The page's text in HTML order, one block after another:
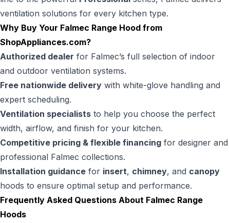
ventilation solutions for every kitchen type.
Why Buy Your Falmec Range Hood from
ShopAppliances.com?
Authorized dealer for Falmec’s full selection of indoor
and outdoor ventilation systems.
Free nationwide delivery with white-glove handling and
expert scheduling.
Ventilation specialists to help you choose the perfect
width, airflow, and finish for your kitchen.
Competitive pricing & flexible financing for designer and
professional Falmec collections.
Installation guidance for insert, chimney, and canopy
hoods to ensure optimal setup and performance.
Frequently Asked Questions About Falmec Range
Hoods